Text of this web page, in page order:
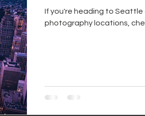
If you're heading to Seattle
photography locations,